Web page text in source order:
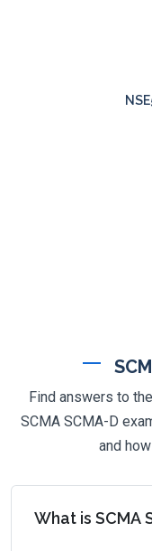
Find answers to
SCMA SCMA-D
and
What is SCMA